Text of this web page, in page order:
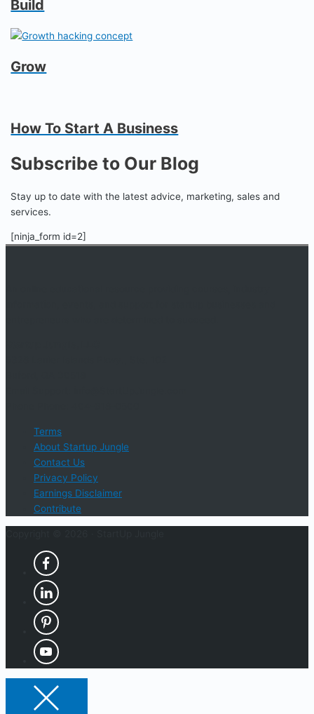
Build
Grow
How To Start A Business
Subscribe to Our Blog
Stay up to date with the latest advice, marketing, sales and
services.
[ninja_form id=2]
Terms
About Startup Jungle
Contact Us
Privacy Policy
Earnings Disclaimer
Contribute